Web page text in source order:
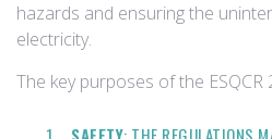
hazards and ensuring the
electricity.
The key purposes of the